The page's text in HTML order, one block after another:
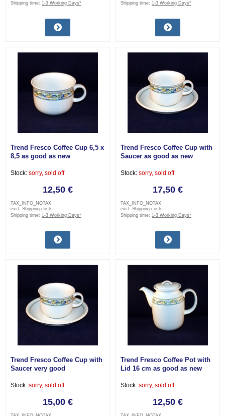
Shipping time: 1-3 Working Days*
Shipping time: 1-3 Working Days*
Trend Fresco Coffee Cup 6,5 x
8,5 as good as new
Stock: sorry, sold off
12,50 €
TAX_INFO_NOTAX
excl. Shipping costs
Shipping time: 1-3 Working Days*
Trend Fresco Coffee Cup with
Saucer as good as new
Stock: sorry, sold off
17,50 €
TAX_INFO_NOTAX
excl. Shipping costs
Shipping time: 1-3 Working Days*
Trend Fresco Coffee Cup with
Saucer very good
Stock: sorry, sold off
15,00 €
Trend Fresco Coffee Pot with
Lid 16 cm as good as new
Stock: sorry, sold off
12,50 €